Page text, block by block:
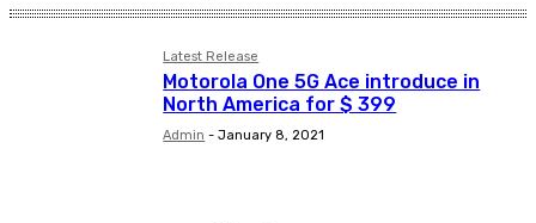
Latest Release
Motorola One 5G Ace introduce in
North America for $ 399
Admin - January 8, 2021